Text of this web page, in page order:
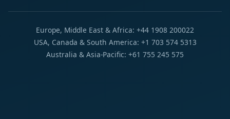
Europe, Middle East & Africa: +44 1908 200022
USA, Canada & South America: +1 703 574 5313
Australia & Asia-Pacific: +61 755 245 575